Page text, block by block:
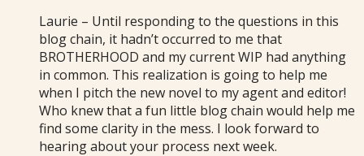
Laurie – Until responding to the questions in this
blog chain, it hadn’t occurred to me that
BROTHERHOOD and my current WIP had anything
in common. This realization is going to help me
when I pitch the new novel to my agent and editor!
Who knew that a fun little blog chain would help me
find some clarity in the mess. I look forward to
hearing about your process next week.